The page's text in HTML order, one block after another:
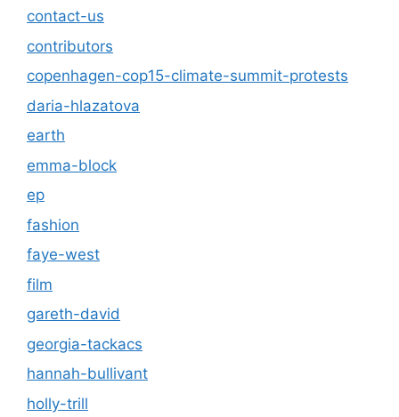
contact-us
contributors
copenhagen-cop15-climate-summit-protests
daria-hlazatova
earth
emma-block
ep
fashion
faye-west
film
gareth-david
georgia-tackacs
hannah-bullivant
holly-trill